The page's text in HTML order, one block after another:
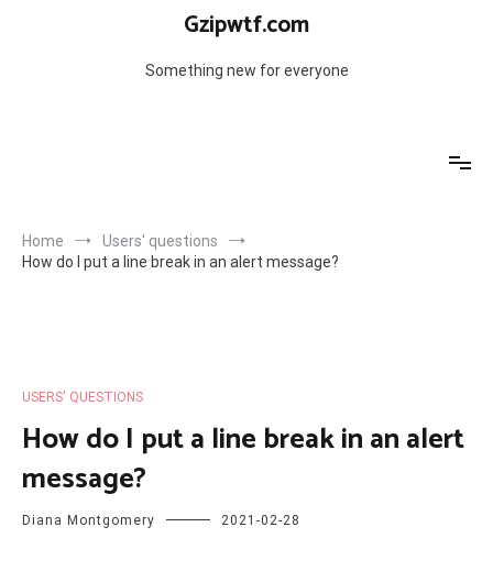
Gzipwtf.com
Something new for everyone
Home
Users' questions
How do I put a line break in an alert message?
USERS' QUESTIONS
How do I put a line break in an alert
message?
Diana Montgomery 2021-02-28